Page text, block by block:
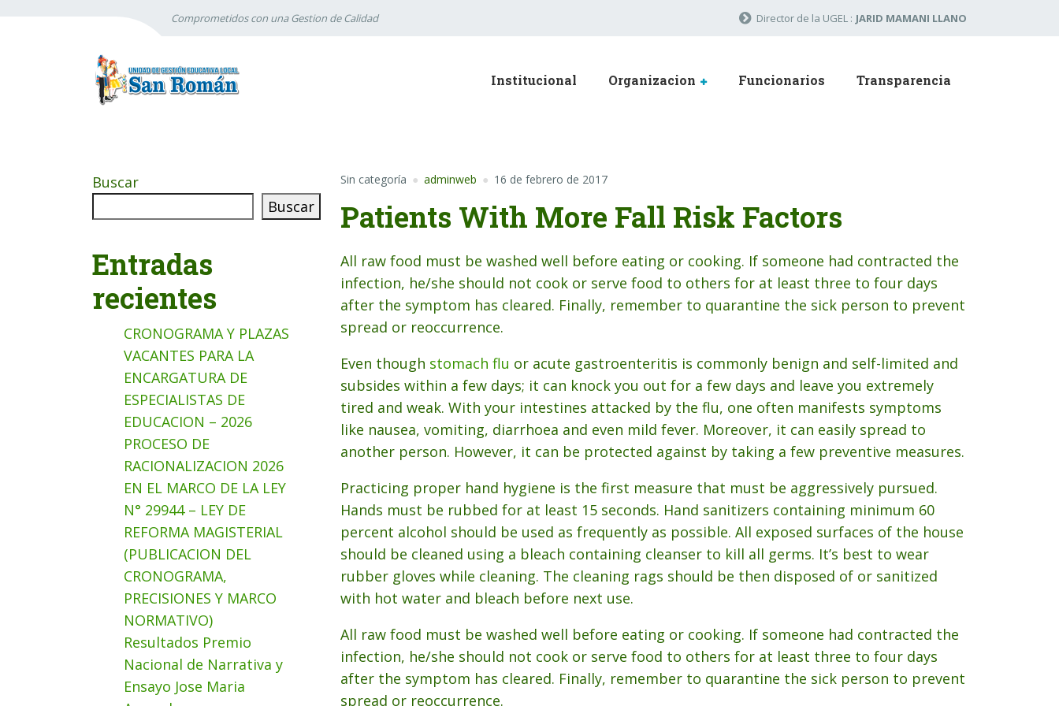
Comprometidos con una Gestion de Calidad Director de la UGEL : JARID MAMANI LLANO
Institucional Organizacion Funcionarios Transparencia
Sin categoría adminweb 16 de febrero de 2017
Patients With More Fall Risk Factors
All raw food must be washed well before eating or cooking. If someone had contracted the
infection, he/she should not cook or serve food to others for at least three to four days
after the symptom has cleared. Finally, remember to quarantine the sick person to prevent
spread or reoccurrence.
Even though stomach flu or acute gastroenteritis is commonly benign and self-limited and
subsides within a few days; it can knock you out for a few days and leave you extremely
tired and weak. With your intestines attacked by the flu, one often manifests symptoms
like nausea, vomiting, diarrhoea and even mild fever. Moreover, it can easily spread to
another person. However, it can be protected against by taking a few preventive measures.
Practicing proper hand hygiene is the first measure that must be aggressively pursued.
Hands must be rubbed for at least 15 seconds. Hand sanitizers containing minimum 60
percent alcohol should be used as frequently as possible. All exposed surfaces of the house
should be cleaned using a bleach containing cleanser to kill all germs. It’s best to wear
rubber gloves while cleaning. The cleaning rags should be then disposed of or sanitized
with hot water and bleach before next use.
All raw food must be washed well before eating or cooking. If someone had contracted the
infection, he/she should not cook or serve food to others for at least three to four days
after the symptom has cleared. Finally, remember to quarantine the sick person to prevent
spread or reoccurrence.
Buscar
Buscar
Entradas
recientes
CRONOGRAMA Y PLAZAS
VACANTES PARA LA
ENCARGATURA DE
ESPECIALISTAS DE
EDUCACION – 2026
PROCESO DE
RACIONALIZACION 2026
EN EL MARCO DE LA LEY
N° 29944 – LEY DE
REFORMA MAGISTERIAL
(PUBLICACION DEL
CRONOGRAMA,
PRECISIONES Y MARCO
NORMATIVO)
Resultados Premio
Nacional de Narrativa y
Ensayo Jose Maria